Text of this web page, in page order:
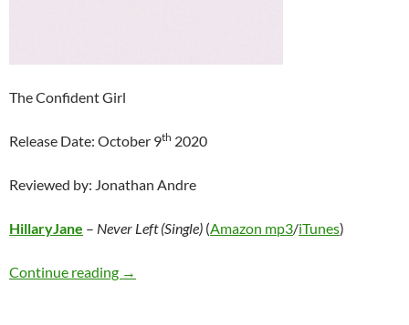
The Confident Girl
Release Date: October 9th 2020
Reviewed by: Jonathan Andre
HillaryJane – Never Left (Single) (Amazon mp3/iTunes)
Continue reading HillaryJane – Never Left (Single)
→